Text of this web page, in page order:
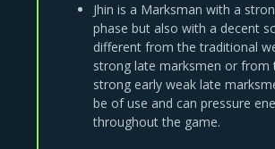
Jhin is a Marksman with a
phase but also with a decent
different from the traditional
strong late marksmen or from
strong early weak late
be of use and can pressure
throughout the game.